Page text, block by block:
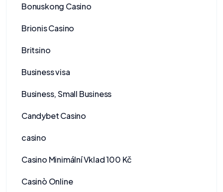
Bonuskong Casino
Brionis Casino
Britsino
Business visa
Business, Small Business
Candybet Casino
casino
Casino Minimální Vklad 100 Kč
Casinò Online